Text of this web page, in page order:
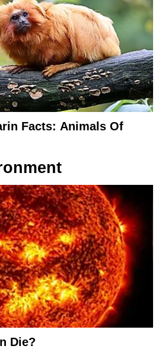
Facts: Animals Of
Die?